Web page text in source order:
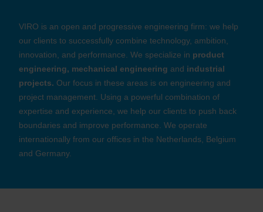
VIRO is an open and progressive engineering firm: we help
our clients to successfully combine technology, ambition,
innovation, and performance. We specialize in product
engineering, mechanical engineering and industrial
projects. Our focus in these areas is on engineering and
project management. Using a powerful combination of
expertise and experience, we help our clients to push back
boundaries and improve performance. We operate
internationally from our offices in the Netherlands, Belgium
and Germany.